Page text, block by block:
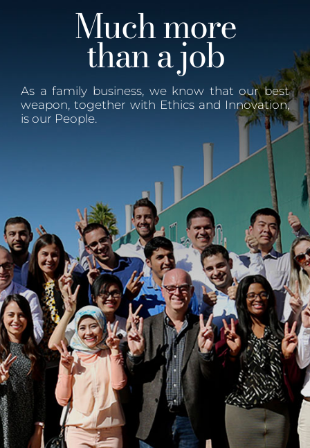
Much more
than a job
As a family business, we know that our best
weapon, together with Ethics and Innovation,
is our People.